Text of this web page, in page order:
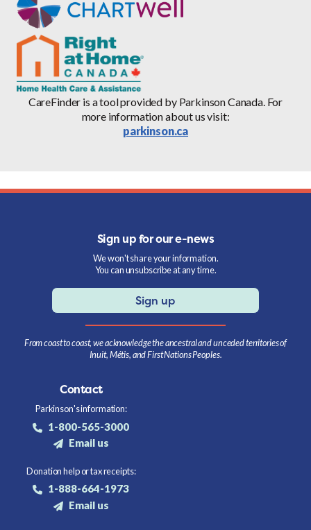
CareFinder is a tool provided by Parkinson Canada. For
more information about us visit:
parkinson.ca
Sign up for our e-news
We won't share your information.
You can unsubscribe at any time.
Sign up
From coast to coast, we acknowledge the ancestral and unceded territories of
Inuit, Métis, and First Nations Peoples.
Contact
Parkinson's information:
1-800-565-3000
Email us
Donation help or tax receipts:
1-888-664-1973
Email us